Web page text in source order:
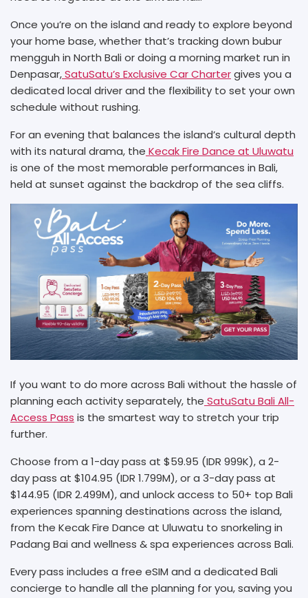
Once you’re on the island and ready to explore beyond
your home base, whether that’s tracking down bubur
mengguh in North Bali or doing a morning market run in
Denpasar,SatuSatu’s Exclusive Car Chartergives you a
dedicated local driver and the flexibility to set your own
schedule without rushing.
For an evening that balances the island’s cultural depth
with its natural drama, the Kecak Fire Dance at Uluwatu
is one of the most memorable performances in Bali,
held at sunset against the backdrop of the sea cliffs.
If you want to do more across Bali without the hassle of
planning each activity separately, the SatuSatu Bali All-
Access Pass is the smartest way to stretch your trip
further.
Choose from a 1-day pass at $59.95 (IDR 999K), a 2-
day pass at $104.95 (IDR 1.799M), or a 3-day pass at
$144.95 (IDR 2.499M), and unlock access to 50+ top Bali
experiences spanning destinations across the island,
from the Kecak Fire Dance at Uluwatu to snorkeling in
Padang Bai and wellness & spa experiences across Bali.
Every pass includes a free eSIM and a dedicated Bali
concierge to handle all the planning for you, saving you